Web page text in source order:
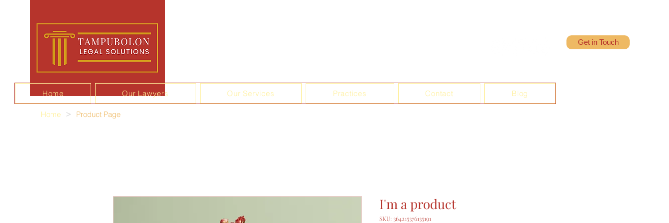
Get in Touch
Home Our Lawyers Our Services Practices Contact Blog
Home > Product Page
I'm a product
SKU: 364215376135191